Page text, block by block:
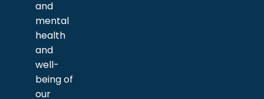
and
mental
health
and
well-
being of
our